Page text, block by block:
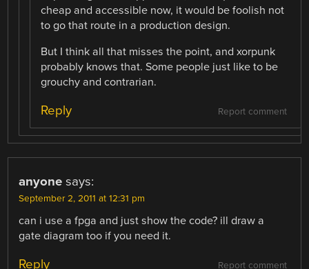
cheap and accessible now, it would be foolish not
to go that route in a production design.
But I think all that misses the point, and xorpunk
probably knows that. Some people just like to be
grouchy and contrarian.
Report comment
Reply
anyone says:
September 2, 2011 at 12:31 pm
can i use a fpga and just show the code? ill draw a
gate diagram too if you need it.
Report comment
Reply